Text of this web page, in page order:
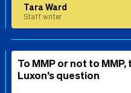
Tara Ward
Staff writer
To MMP or not to
Luxon’s question